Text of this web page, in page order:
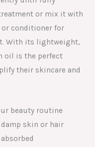
or mix it with
conditioner for
With its lightweight,
oil is the perfect
their skincare and
beauty routine
skin or hair